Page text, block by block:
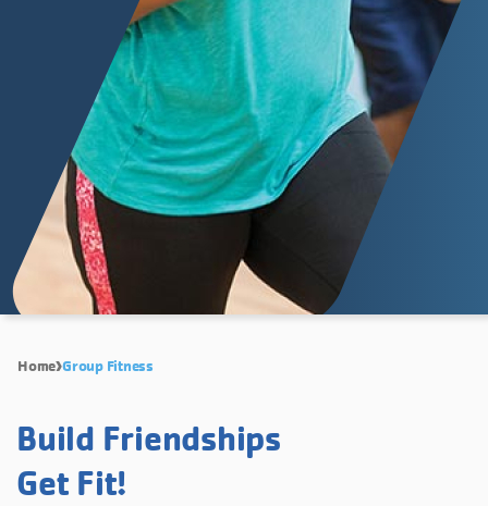
Home Group Fitness
Build Friendships
Get Fit!